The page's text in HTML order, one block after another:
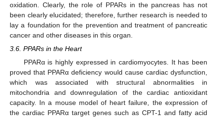
oxidation. Clearly, the role of PPARs in the pancreas has not
been clearly elucidated; therefore, further research is needed to
lay a foundation for the prevention and treatment of pancreatic
cancer and other diseases in this organ.
3.6. PPARs in the Heart
PPARα is highly expressed in cardiomyocytes. It has been
proved that PPARα deficiency would cause cardiac dysfunction,
which was associated with structural abnormalities in
mitochondria and downregulation of the cardiac antioxidant
capacity. In a mouse model of heart failure, the expression of
the cardiac PPARα target genes such as CPT-1 and fatty acid